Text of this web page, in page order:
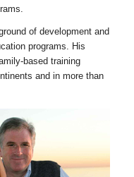
of development and
programs. His
based training
and in more than